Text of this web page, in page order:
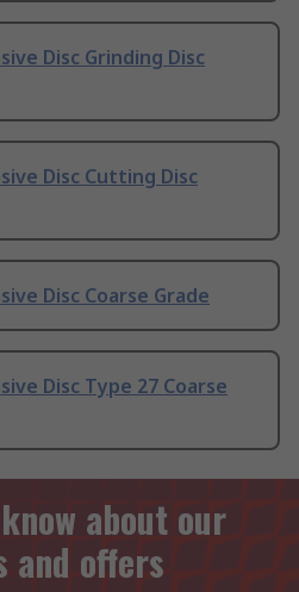
Disc Grinding Disc
Disc Cutting Disc
Disc Coarse Grade
Disc Type 27 Coarse
about our
and offers